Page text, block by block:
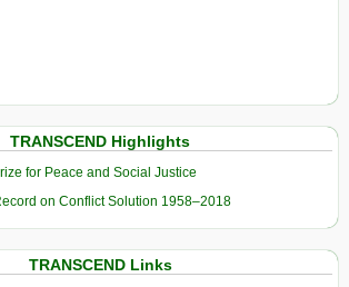
TRANSCEND Highlights
for Peace and Social Justice
on Conflict Solution 1958–2018
TRANSCEND Links